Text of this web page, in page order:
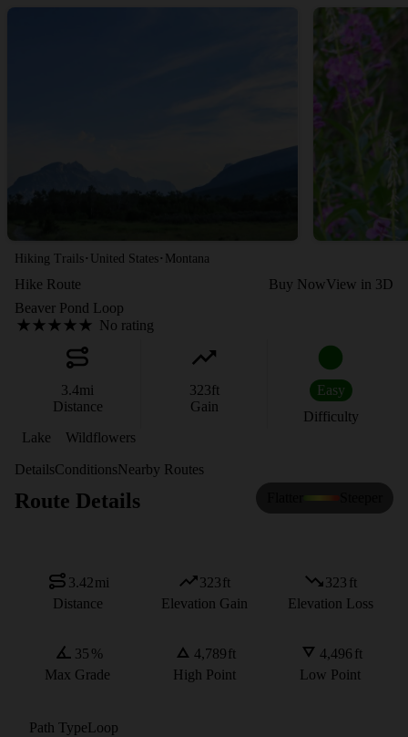
Hiking Trails · United States · Montana
Hike Route Buy NowView in 3D
Beaver Pond Loop
No rating
3.4mi
Distance
323ft
Gain
Easy
Difficulty
Lake
Wildflowers
DetailsConditionsNearby Routes
Route Details
3.42mi
Distance
323ft
Elevation Gain
323 ft
Elevation Loss
35 %
Max Grade
4,789ft
High Point
4,496 ft
Low Point
Path TypeLoop